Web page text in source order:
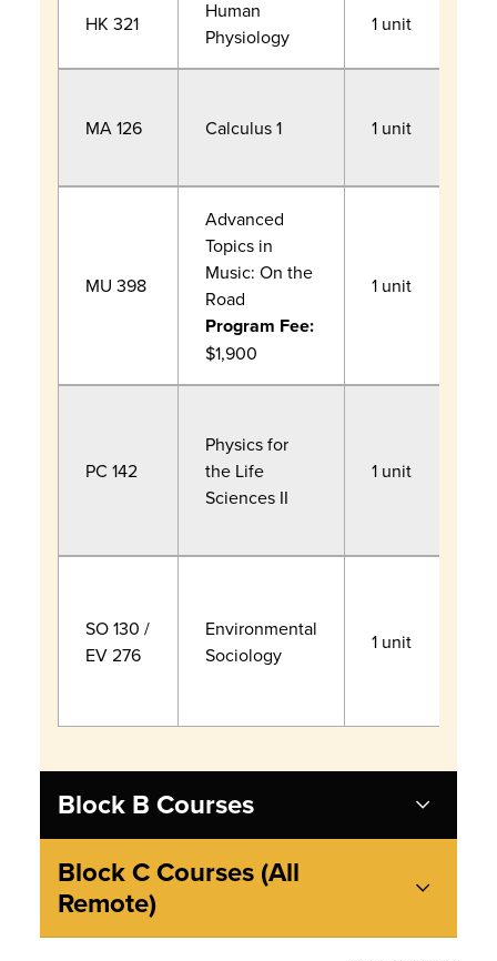
HK 321
Human
Physiology
1 unit
MA 126 Calculus 1 1 unit
MU 398
Advanced
Topics in
Music: On the
Road
Program Fee:
$1,900
1 unit
PC 142
Physics for
the Life
Sciences II
1 unit
SO 130 /
EV 276
Environmental
Sociology
1 unit
Block B Courses
Block C Courses (All
Remote)